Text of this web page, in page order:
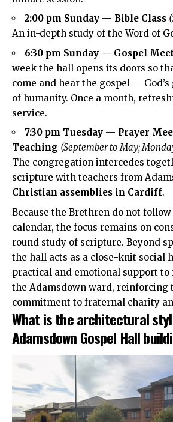
2:00 pm Sunday — Bible Class
An in-depth study of the Word of
6:30 pm Sunday — Gospel
week the hall opens its doors so
come and hear the gospel —
of humanity. Once a month,
service.
7:30 pm Tuesday — Prayer
Teaching (September to May;
The congregation intercedes
scripture with teachers from
Christian assemblies in Cardiff.
Because the Brethren do not
calendar, the focus remains on
round study of scripture. Beyond
the hall acts as a close-knit social
practical and emotional support to
the Adamsdown ward, reinforcing
commitment to fraternal charity
What is the architectural
Adamsdown Gospel Hall